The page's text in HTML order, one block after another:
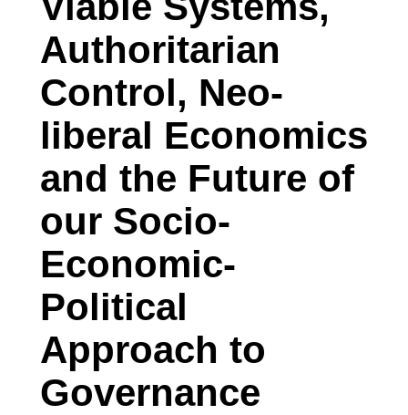
Authoritarian
Control, Neo-
liberal Economics
and the Future of
our Socio-
Economic-
Political
Approach to
Governance